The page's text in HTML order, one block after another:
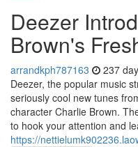
Deezer
Brown's
arrandkph787163 237
Deezer, the popular music
seriously cool new tunes
character Charlie Brown.
to hook your attention and
https://